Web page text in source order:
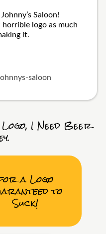
Saloon!
horrible logo as much
it.
I Need Beer
a Logo
to
Suck!